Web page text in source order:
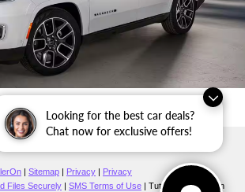
Looking for the best car deals?
Chat now for exclusive offers!
| Sitemap | Privacy | Privacy
Files Securely | SMS Terms of Use | Tuttle-Click's Tustin